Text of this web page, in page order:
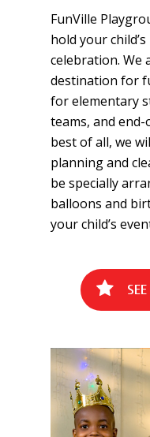
FunVille
hold your
celebration. We
destination for
for elementary
teams, and
best of all, we
planning and
be specially
balloons and
your child’s
SEE